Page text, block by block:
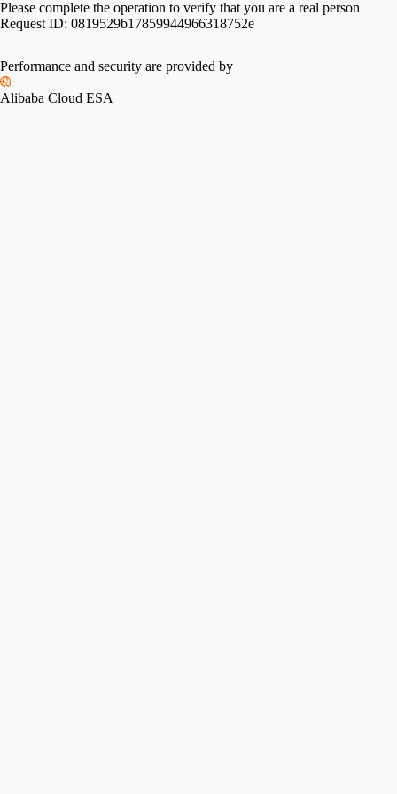
Please complete the operation to verify that you are a real person
Request ID: 0819529b17859944966318752e
Performance and security are provided by
Alibaba Cloud ESA